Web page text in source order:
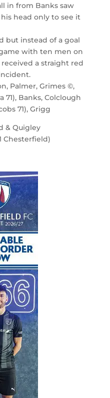
in from Banks saw
head only to see it
but instead of a goal
with ten men on
a straight red
Palmer, Grimes ©,
71), Banks, Colclough
71), Grigg
& Quigley
Chesterfield)